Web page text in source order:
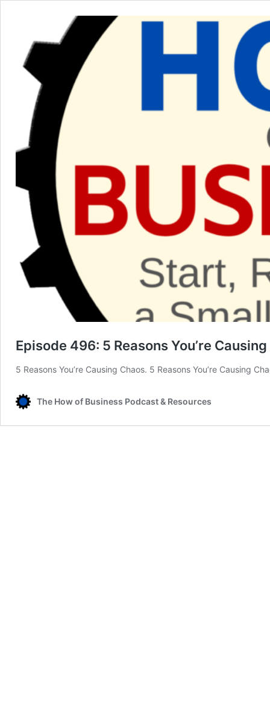
Episode 496: 5 Reasons You’re
5 Reasons You’re Causing Chaos. 5 Reasons You’re Causing
The How of Business Podcast & Resources